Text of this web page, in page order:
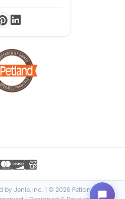
by Jenle, Inc. | © 2026 Petland Terre